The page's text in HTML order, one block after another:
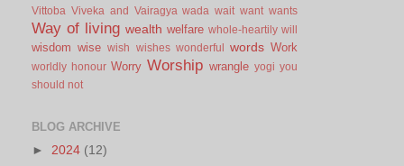
Vittoba Viveka and Vairagya wada wait want wants
Way of living wealth welfare whole-heartily will
wisdom wise wish wishes wonderful words Work
worldly honour Worry Worship wrangle yogi you
should not
BLOG ARCHIVE
► 2024 (12)